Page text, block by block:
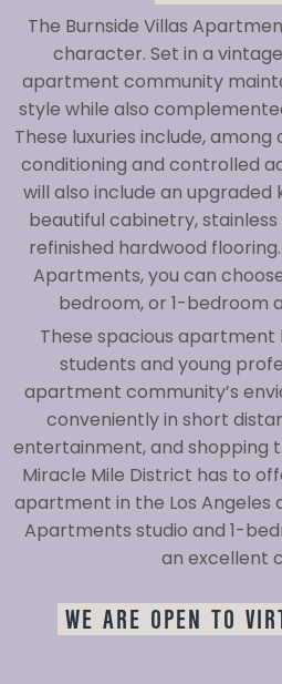
The Burnside Villas
character. Set in a vintage
apartment community
style while also
These luxuries include,
conditioning and controlled
will also include an
beautiful cabinetry,
refinished hardwood
Apartments, you can
bedroom, or 1-bedroom
These spacious
students and young
apartment community’s
conveniently in short
entertainment, and shopping
Miracle Mile District has to
apartment in the Los Angeles
Apartments studio and 1-
an excellent
WE ARE OPEN TO